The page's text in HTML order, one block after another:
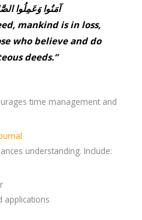
آمَنُوا وَعَمِلُوا
mankind is in loss,
who believe and do
deeds.”
time management and
understanding. Include:
applications